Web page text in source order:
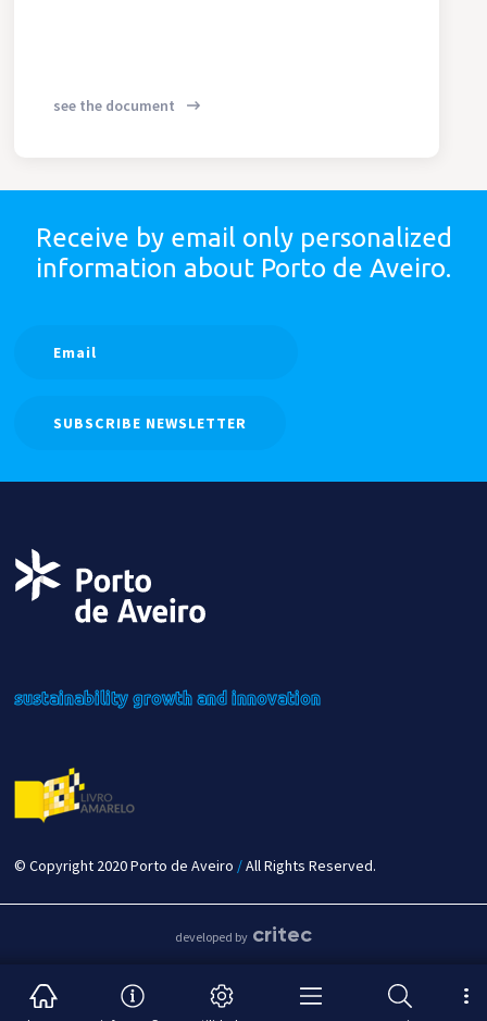
see the document
Receive by email only personalized
information about Porto de Aveiro.
SUBSCRIBE NEWSLETTER
sustainabilitygrowthand innovation
© Copyright 2020 Porto de Aveiro /All Rights Reserved.
developed by critec